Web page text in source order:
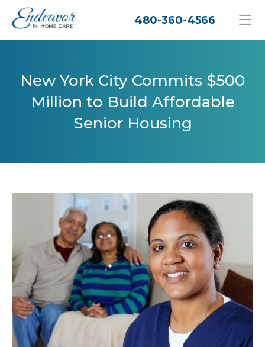
480-360-4566
New York City Commits $500
Million to Build Affordable
Senior Housing